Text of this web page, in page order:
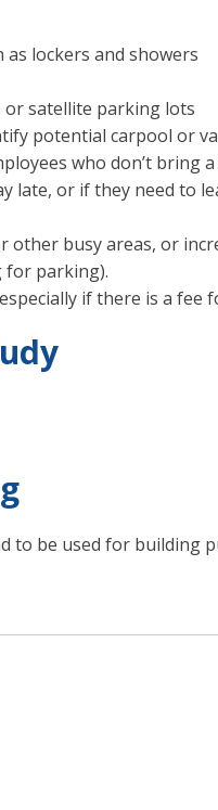
lockers and showers
satellite parking lots
potential carpool or
who don’t bring
late, or if they need to
busy areas, or
for parking).
if there is a fee
to be used for building